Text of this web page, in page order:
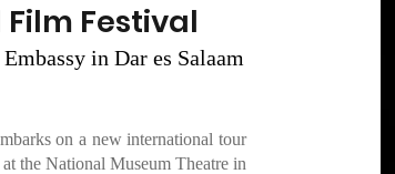
Festival
in Dar es Salaam
on a new international tour
the National Museum Theatre in